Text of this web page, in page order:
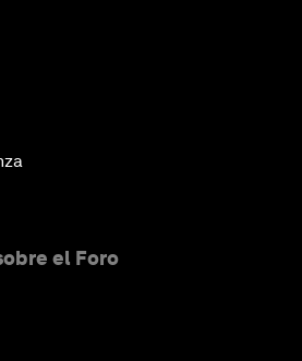
el Foro